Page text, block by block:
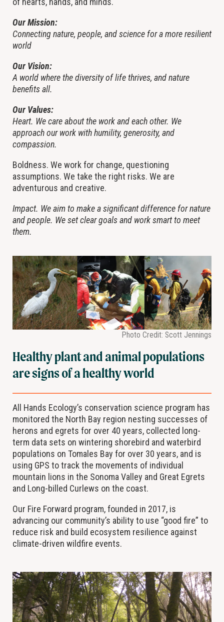
Our Mission:
Connecting nature, people, and science for a more resilient
world
Our Vision:
A world where the diversity of life thrives, and nature
benefits all.
Our Values:
Heart. We care about the work and each other. We
approach our work with humility, generosity, and
compassion.
Boldness. We work for change, questioning
assumptions. We take the right risks. We are
adventurous and creative.
Impact. We aim to make a significant difference for nature
and people. We set clear goals and work smart to meet
them.
Photo Credit: Scott Jennings
Healthy plant and animal populations
are signs of a healthy world
All Hands Ecology’s conservation science program has
monitored the North Bay region nesting successes of
herons and egrets for over 40 years, collected long-
term data sets on wintering shorebird and waterbird
populations on Tomales Bay for over 30 years, and is
using GPS to track the movements of individual
mountain lions in the Sonoma Valley and Great Egrets
and Long-billed Curlews on the coast.
Our Fire Forward program, founded in 2017, is
advancing our community’s ability to use “good fire” to
reduce risk and build ecosystem resilience against
climate-driven wildfire events.